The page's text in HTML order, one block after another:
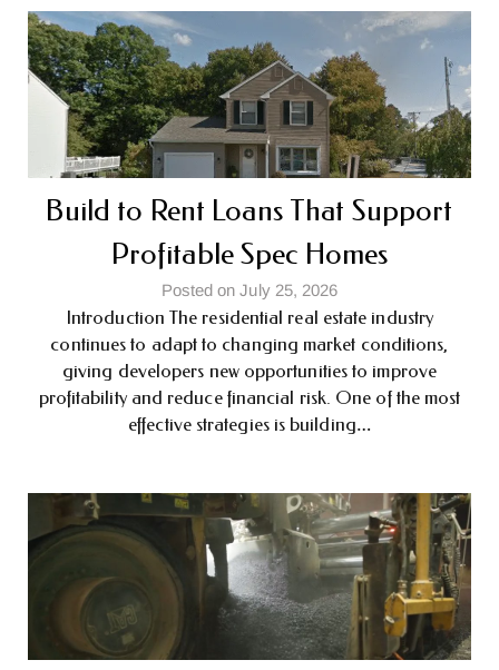
Build to Rent Loans That Support
Profitable Spec Homes
Posted on July 25, 2026
Introduction The residential real estate industry
continues to adapt to changing market conditions,
giving developers new opportunities to improve
profitability and reduce financial risk. One of the most
effective strategies is building…